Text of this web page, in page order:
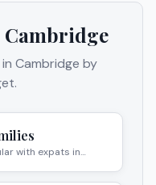
Cambridge
Cambridge by
with expats in